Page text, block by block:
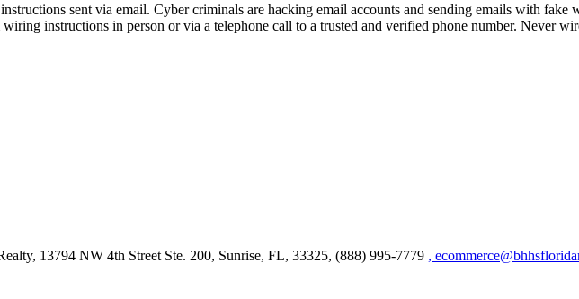
sent via email. Cyber criminals are hacking email accounts and sending emails with fake
instructions in person or via a telephone call to a trusted and verified phone number. Never
13794 NW 4th Street Ste. 200, Sunrise, FL, 33325, (888) 995-7779 ,